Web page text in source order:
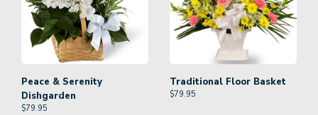
Peace & Serenity
Dishgarden
$79.95
Traditional Floor Basket
$79.95